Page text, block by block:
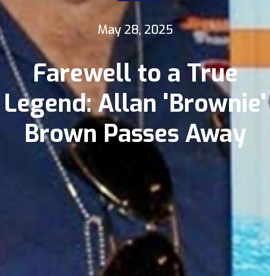
May 28, 2025
Farewell to a True
Legend: Allan 'Brownie'
Brown Passes Away